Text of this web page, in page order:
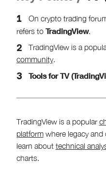
On crypto trading
refers to TradingView.
TradingView is a
community.
Tools for TV
TradingView is a popular
platformwhere legacy and
learn about technical
charts.